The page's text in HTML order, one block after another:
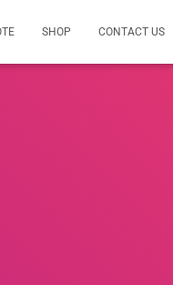
SHOP CONTACT US